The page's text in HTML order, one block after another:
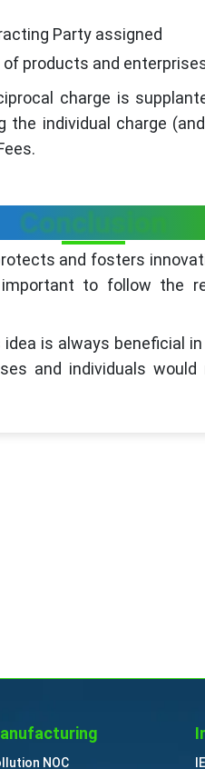
Party assigned
products and
charge is
individual charge
Conclusion
and fosters
to follow the
idea is always beneficial
and individuals
NOC